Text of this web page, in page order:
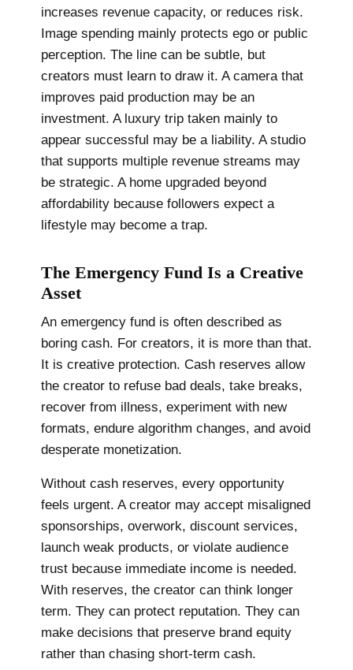
increases revenue capacity, or reduces risk.
Image spending mainly protects ego or public
perception. The line can be subtle, but
creators must learn to draw it. A camera that
improves paid production may be an
investment. A luxury trip taken mainly to
appear successful may be a liability. A studio
that supports multiple revenue streams may
be strategic. A home upgraded beyond
affordability because followers expect a
lifestyle may become a trap.
The Emergency Fund Is a Creative
Asset
An emergency fund is often described as
boring cash. For creators, it is more than that.
It is creative protection. Cash reserves allow
the creator to refuse bad deals, take breaks,
recover from illness, experiment with new
formats, endure algorithm changes, and avoid
desperate monetization.
Without cash reserves, every opportunity
feels urgent. A creator may accept misaligned
sponsorships, overwork, discount services,
launch weak products, or violate audience
trust because immediate income is needed.
With reserves, the creator can think longer
term. They can protect reputation. They can
make decisions that preserve brand equity
rather than chasing short-term cash.